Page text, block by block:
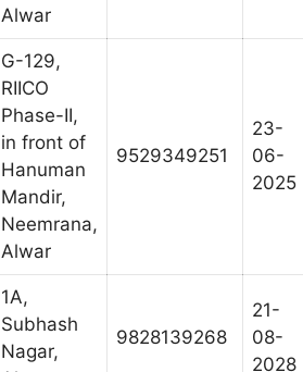
Alwar
G-129,
RIICO
Phase-II,
in front of
Hanuman
Mandir,
Neemrana,
Alwar
9529349251
23-
06-
2025
1A,
Subhash
Nagar,
9828139268
21-
08-
2028